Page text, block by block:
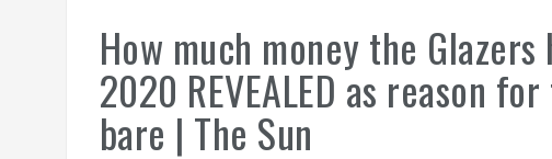
How much money the
2020 REVEALED as reason
bare | The Sun